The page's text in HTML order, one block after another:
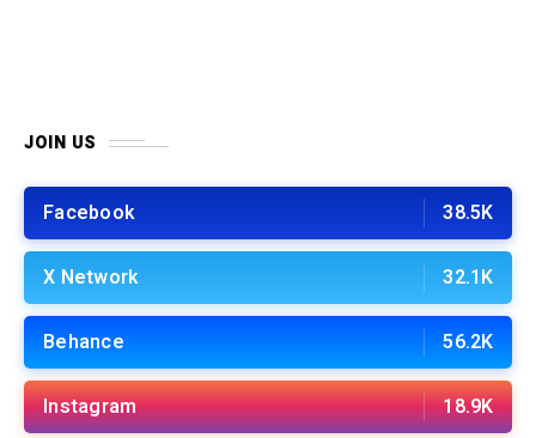
JOIN US
Facebook 38.5K
X Network 32.1K
Behance 56.2K
Instagram 18.9K